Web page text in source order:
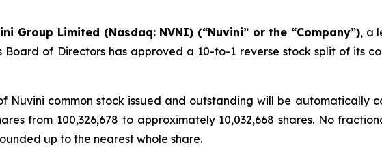
Group Limited (Nasdaq: NVNI) (“Nuvini” or the “Company”), a
of Directors has approved a 10-to-1 reverse stock split of its
Nuvini common stock issued and outstanding will be automatically
from 100,326,678 to approximately 10,032,668 shares. No
up to the nearest whole share.